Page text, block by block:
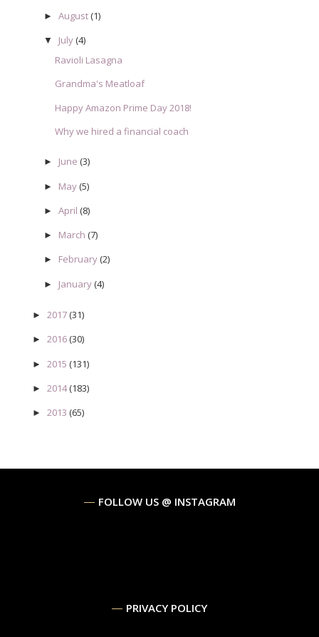
► August(1)
▼ July(4)
Ravioli Lasagna
Grandma's Meatloaf
Happy Amazon Prime Day 2018!
Why we hired a financial coach
► June (3)
► May(5)
► April (8)
► March (7)
► February(2)
► January(4)
► 2017(31)
► 2016(30)
► 2015 (131)
► 2014(183)
► 2013 (65)
FOLLOW US @ INSTAGRAM
PRIVACY POLICY